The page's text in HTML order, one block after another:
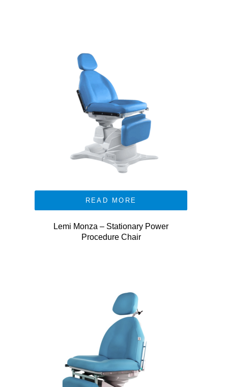
READ MORE
Lemi Monza – Stationary Power
Procedure Chair